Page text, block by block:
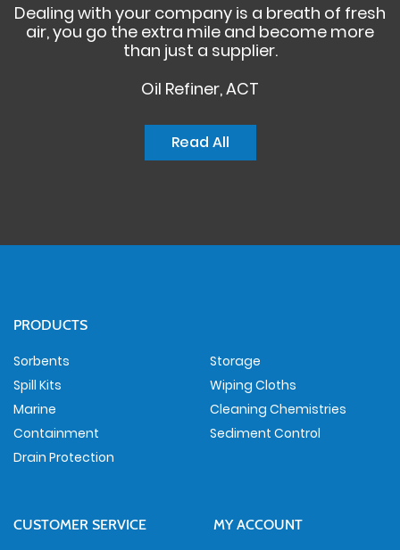
Dealing with your company is a breath of fresh
air, you go the extra mile and become more
than just a supplier.
Oil Refiner, ACT
Read All
PRODUCTS
Sorbents
Spill Kits
Marine
Containment
Drain Protection
Storage
Wiping Cloths
Cleaning Chemistries
Sediment Control
CUSTOMER SERVICE MY ACCOUNT